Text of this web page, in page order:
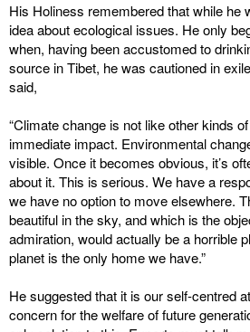
His Holiness remembered that while he
idea about ecological issues. He only
when, having been accustomed to
source in Tibet, he was cautioned in
said,
“Climate change is not like other kinds
immediate impact. Environmental
visible. Once it becomes obvious, it’s
about it. This is serious. We have a
we have no option to move elsewhere.
beautiful in the sky, and which is the
admiration, would actually be a horrible
planet is the only home we have.”
He suggested that it is our self-centred
concern for the welfare of future